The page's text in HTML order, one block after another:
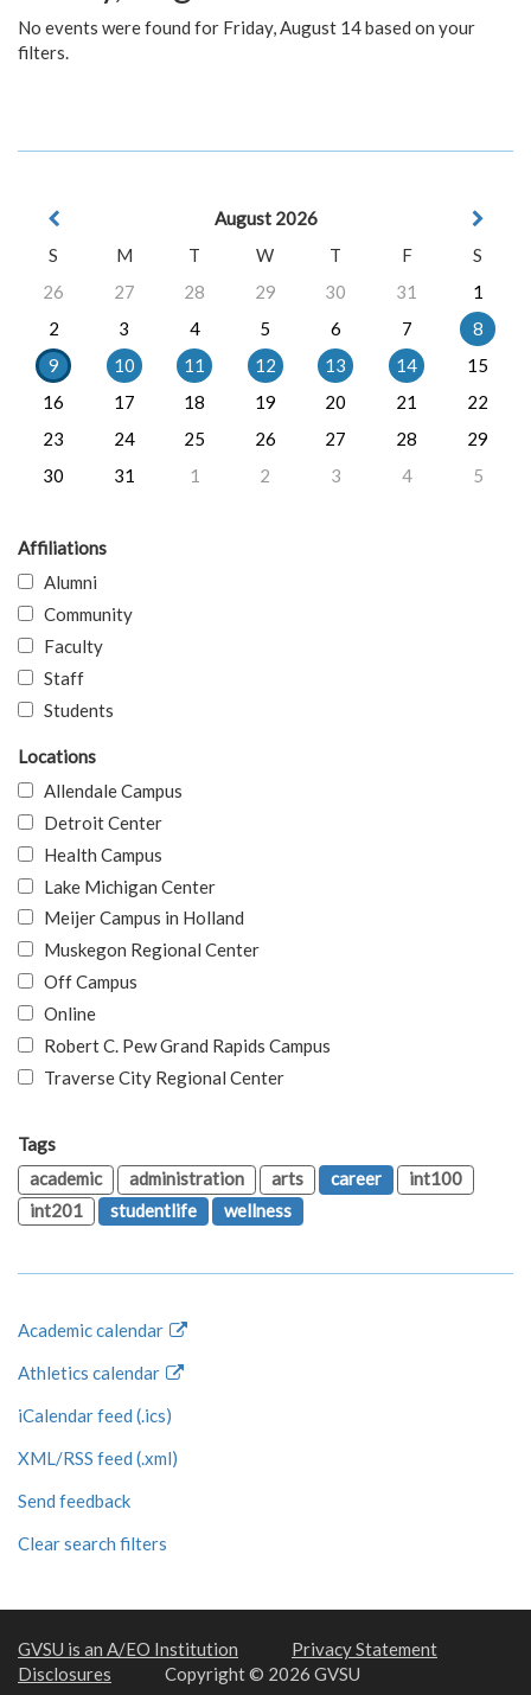
No events were found for Friday, August 14 based on your
filters.
August 2026
S
M T W T F
S
26
27 28 29 30 31
1
2
3 4 5 6 7
8
9
10 11 12 13 14
15
16
17 18 19 20 21
22
23
24 25 26 27 28
29
30
31 1 2 3 4 5
Affiliations
Alumni
Community
Faculty
Staff
Students
Locations
Allendale Campus
Detroit Center
Health Campus
Lake Michigan Center
Meijer Campus in Holland
Muskegon Regional Center
Off Campus
Online
Robert C. Pew Grand Rapids Campus
Traverse City Regional Center
Tags
academic
administration arts career
int100
int201
studentlife wellness
Academic calendar
Athletics calendar
iCalendar feed (.ics)
XML/RSS feed (.xml)
Send feedback
Clear search filters
GVSU is an A/EO Institution
Privacy Statement
Disclosures
Copyright © 2026 GVSU